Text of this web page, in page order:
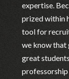
expertise.
prized within
tool for
we know that
great